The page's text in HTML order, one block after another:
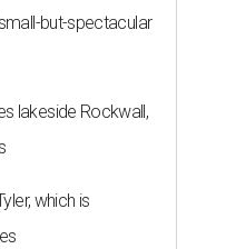
but-spectacular
lakeside Rockwall,
which is